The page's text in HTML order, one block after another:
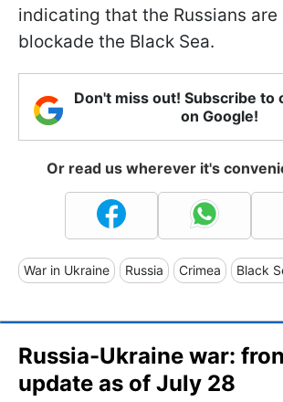
indicating that the Russians
blockade the Black Sea.
Don't miss out! Subscribe to
on Google!
Or read us wherever it's
War in Ukraine Russia Crimea Black
Russia-Ukraine war:
update as of July 28